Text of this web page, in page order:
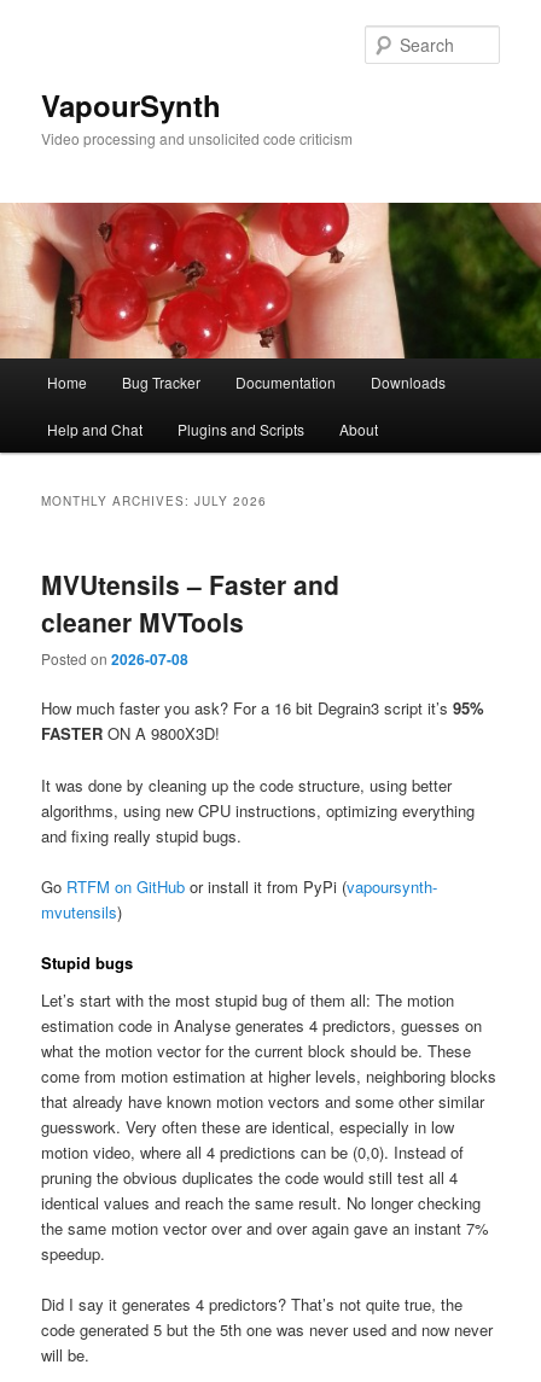
VapourSynth
Video processing and unsolicited code criticism
Home Bug Tracker Documentation Downloads
Help and Chat Plugins and Scripts About
MONTHLY ARCHIVES:JULY 2026
MVUtensils – Faster and
cleaner MVTools
Posted on2026-07-08
How much faster you ask? For a 16 bit Degrain3 script it’s95%
FASTER ON A 9800X3D!
It was done by cleaning up the code structure, using better
algorithms, using new CPU instructions, optimizing everything
and fixing really stupid bugs.
Go RTFM on GitHub or install it from PyPi (vapoursynth-
mvutensils)
Stupid bugs
Let’s start with the most stupid bug of them all: The motion
estimation code in Analyse generates 4 predictors, guesses on
what the motion vector for the current block should be. These
come from motion estimation at higher levels, neighboring blocks
that already have known motion vectors and some other similar
guesswork. Very often these are identical, especially in low
motion video, where all 4 predictions can be (0,0). Instead of
pruning the obvious duplicates the code would still test all 4
identical values and reach the same result. No longer checking
the same motion vector over and over again gave an instant 7%
speedup.
Did I say it generates 4 predictors? That’s not quite true, the
code generated 5 but the 5th one was never used and now never
will be.